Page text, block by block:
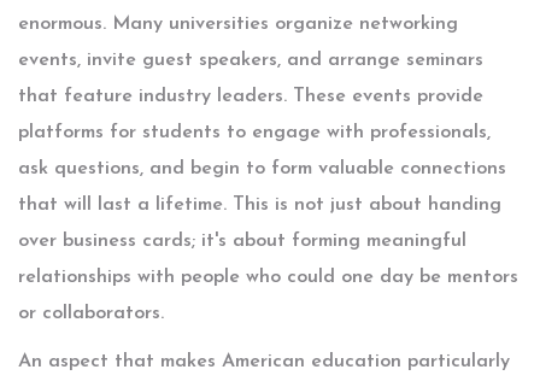
enormous. Many universities organize networking
events, invite guest speakers, and arrange seminars
that feature industry leaders. These events provide
platforms for students to engage with professionals,
ask questions, and begin to form valuable connections
that will last a lifetime. This is not just about handing
over business cards; it's about forming meaningful
relationships with people who could one day be mentors
or collaborators.
An aspect that makes American education particularly